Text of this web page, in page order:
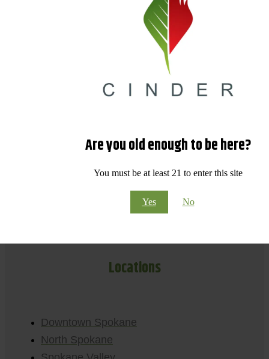
Are you old enough to be here?
You must be at least 21 to enter this site
Yes No
Locations
Downtown Spokane
North Spokane